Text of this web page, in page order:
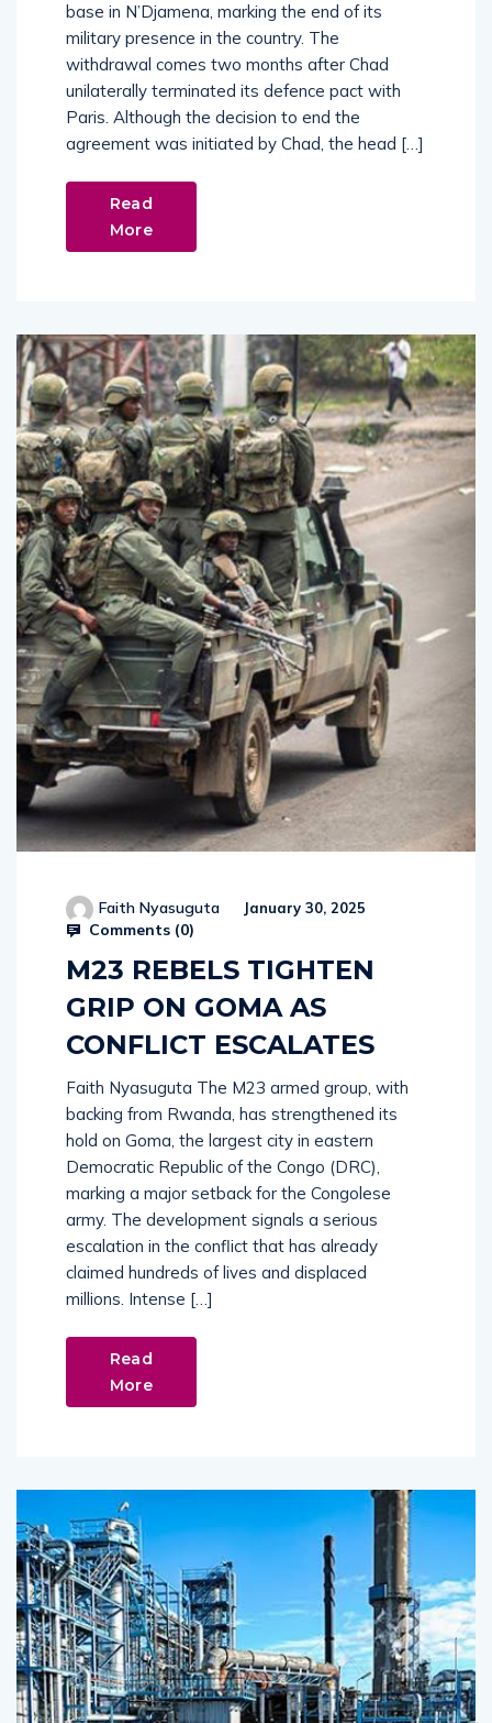
base in N’Djamena, marking the end of its
military presence in the country. The
withdrawal comes two months after Chad
unilaterally terminated its defence pact with
Paris. Although the decision to end the
agreement was initiated by Chad, the head […]
Read
More
Faith Nyasuguta January 30, 2025
Comments (0)
M23 REBELS TIGHTEN
GRIP ON GOMA AS
CONFLICT ESCALATES
Faith Nyasuguta The M23 armed group, with
backing from Rwanda, has strengthened its
hold on Goma, the largest city in eastern
Democratic Republic of the Congo (DRC),
marking a major setback for the Congolese
army. The development signals a serious
escalation in the conflict that has already
claimed hundreds of lives and displaced
millions. Intense […]
Read
More